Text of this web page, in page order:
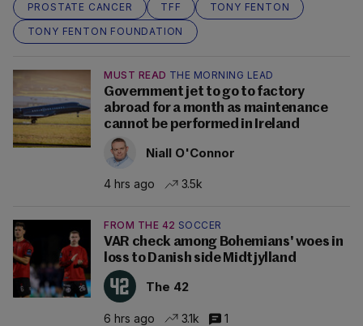
PROSTATE CANCER
TFF
TONY FENTON
TONY FENTON FOUNDATION
MUST READ THE MORNING LEAD
Government jet to go to factory
abroad for a month as maintenance
cannot be performed in Ireland
Niall O'Connor
4 hrs ago 3.5k
FROM THE 42 SOCCER
VAR check among Bohemians' woes in
loss to Danish side Midtjylland
The 42
6 hrs ago 3.1k 1